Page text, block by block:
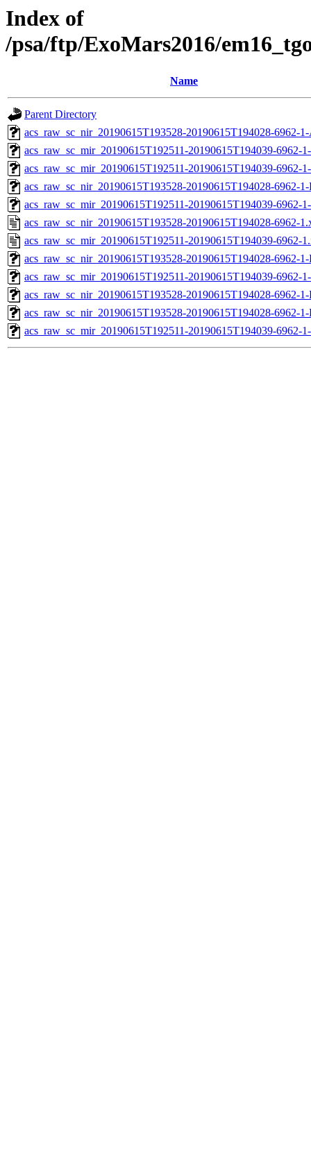
Index of
/psa/ftp/ExoMars2016/
Name
Parent Directory
acs_raw_sc_nir_20190615T193528-20190615T194028-6962-
acs_raw_sc_mir_20190615T192511-20190615T194039-6962-
acs_raw_sc_mir_20190615T192511-20190615T194039-6962-
acs_raw_sc_nir_20190615T193528-20190615T194028-6962-
acs_raw_sc_mir_20190615T192511-20190615T194039-6962-
acs_raw_sc_nir_20190615T193528-20190615T194028-6962-
acs_raw_sc_mir_20190615T192511-20190615T194039-6962-
acs_raw_sc_nir_20190615T193528-20190615T194028-6962-
acs_raw_sc_mir_20190615T192511-20190615T194039-6962-
acs_raw_sc_nir_20190615T193528-20190615T194028-6962-
acs_raw_sc_nir_20190615T193528-20190615T194028-6962-
acs_raw_sc_mir_20190615T192511-20190615T194039-6962-